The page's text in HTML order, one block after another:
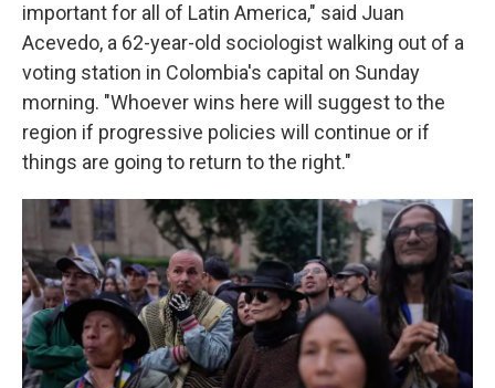
important for all of Latin America," said Juan
Acevedo, a 62-year-old sociologist walking out of a
voting station in Colombia's capital on Sunday
morning. "Whoever wins here will suggest to the
region if progressive policies will continue or if
things are going to return to the right."